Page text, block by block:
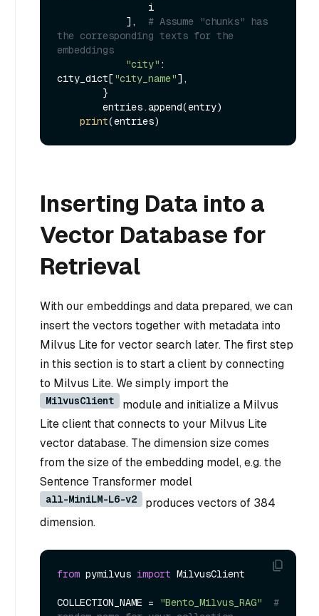
            ],
# Assume "chunks" has
the corresponding texts for the
embeddings
"city" :
city_dict["city_name"],
print
Inserting Data into a
Vector Database for
Retrieval
With our embeddings and data prepared, we can
insert the vectors together with metadata into
Milvus Lite for vector search later. The first step
in this section is to start a client by connecting
to Milvus Lite. We simply import the
MilvusClient
module and initialize a Milvus
Lite client that connects to your Milvus Lite
vector database. The dimension size comes
from the size of the embedding model, e.g. the
Sentence Transformer model
all-MiniLM-L6-v2
produces vectors of 384
dimension.
from pymilvus import MilvusClient
COLLECTION_NAME = "Bento_Milvus_RAG"
#